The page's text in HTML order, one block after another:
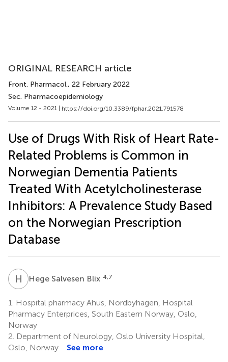
ORIGINAL RESEARCH article
Front. Pharmacol., 22 February 2022
Sec. Pharmacoepidemiology
Volume 12 - 2021 | https://doi.org/10.3389/fphar.2021.791578
Use of Drugs With Risk of Heart Rate-
Related Problems is Common in
Norwegian Dementia Patients
Treated With Acetylcholinesterase
Inhibitors: A Prevalence Study Based
on the Norwegian Prescription
Database
H SHege Salvesen Blix 4,7
1.
Hospital pharmacy Ahus, Nordbyhagen, Hospital
Pharmacy Enterprices, South Eastern Norway, Oslo,
Norway
2. Department of Neurology, Oslo University Hospital,
Oslo, Norway
See more